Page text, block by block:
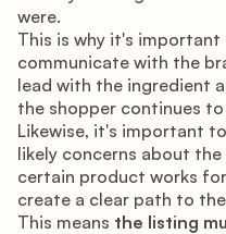
were.
This is why it's
communicate with the
lead with the ingredient
the shopper continues
Likewise, it's important
likely concerns about
certain product works
create a clear path to the
This means the listing